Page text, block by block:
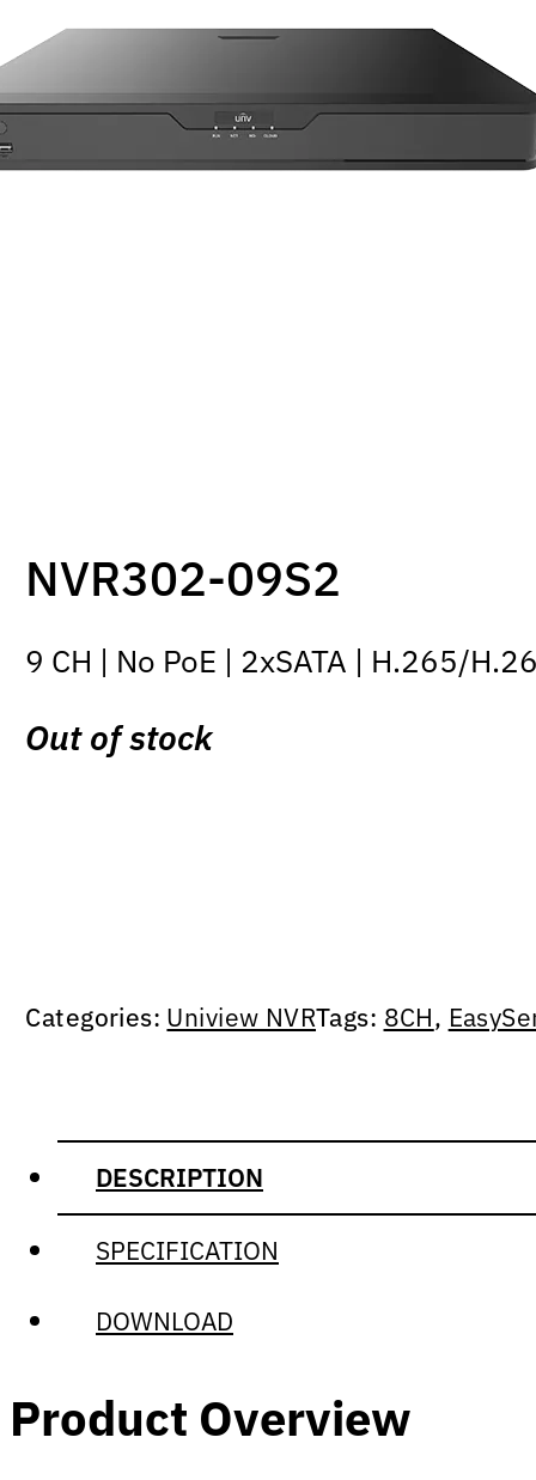
NVR302-09S2
9 CH | No PoE | 2xSATA | H.265/
Out of stock
Categories: Uniview NVRTags: 8CH,
DESCRIPTION
SPECIFICATION
DOWNLOAD
Product Overview